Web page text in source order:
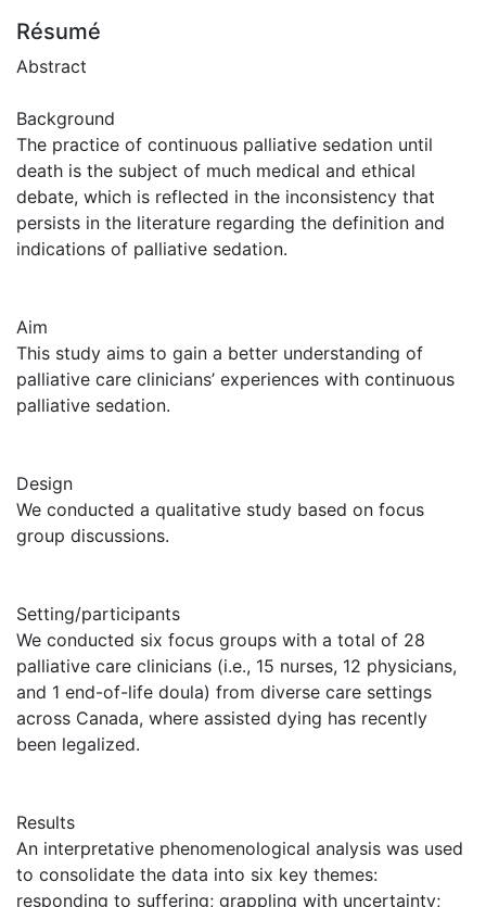
Résumé
Abstract
Background
The practice of continuous palliative sedation until
death is the subject of much medical and ethical
debate, which is reflected in the inconsistency that
persists in the literature regarding the definition and
indications of palliative sedation.
Aim
This study aims to gain a better understanding of
palliative care clinicians’ experiences with continuous
palliative sedation.
Design
We conducted a qualitative study based on focus
group discussions.
Setting/participants
We conducted six focus groups with a total of 28
palliative care clinicians (i.e., 15 nurses, 12 physicians,
and 1 end-of-life doula) from diverse care settings
across Canada, where assisted dying has recently
been legalized.
Results
An interpretative phenomenological analysis was used
to consolidate the data into six key themes:
responding to suffering; grappling with uncertainty;